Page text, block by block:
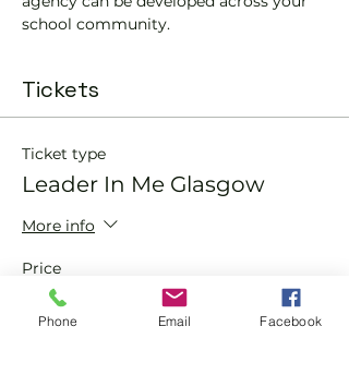
school community.
Tickets
Ticket type
Leader In Me Glasgow
More info
Price
£0.00
Phone Email Facebook